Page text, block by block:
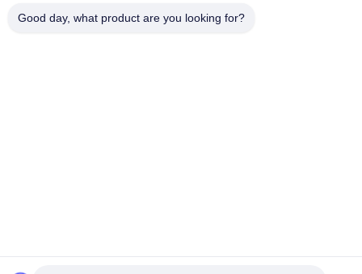
Good day, what product are you looking for?